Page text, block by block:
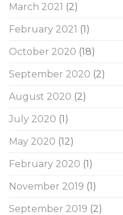
March 2021 (2)
February 2021 (1)
October 2020 (18)
September 2020 (2)
August 2020 (2)
July 2020 (1)
May 2020 (12)
February 2020 (1)
November 2019 (1)
September 2019 (2)